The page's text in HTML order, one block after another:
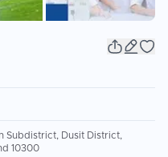
Subdistrict, Dusit District,
10300